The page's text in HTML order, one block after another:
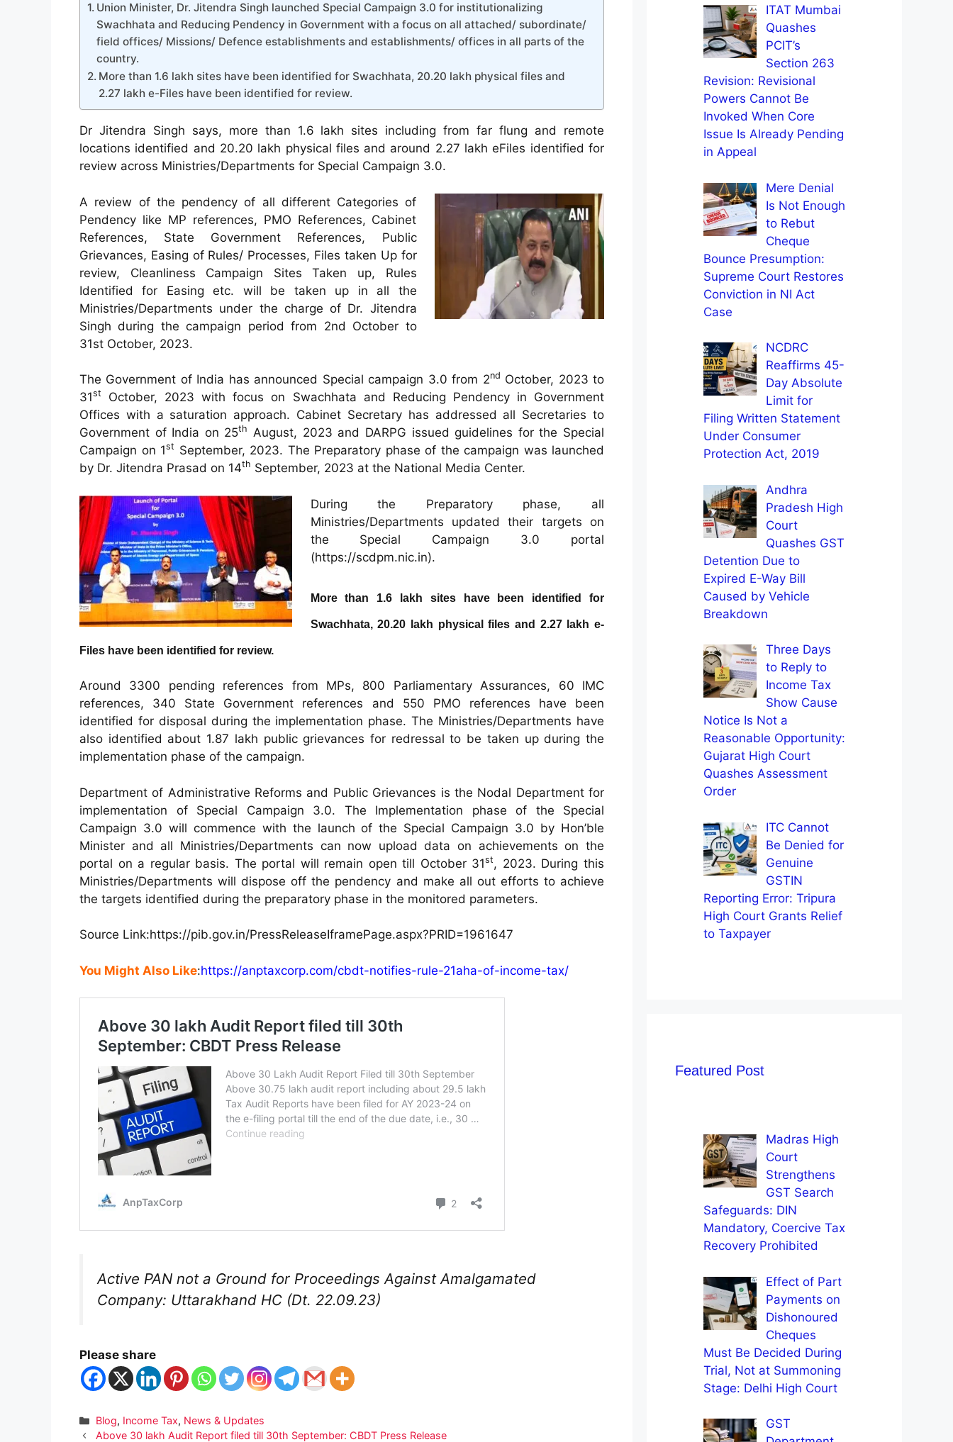
Union Minister, Dr. Jitendra Singh launched Special Campaign 3.0 for institutionalizing
Swachhata and Reducing Pendency in Government with a focus on all attached/ subordinate/
field offices/ Missions/ Defence establishments and establishments/ offices in all parts of the
country.
More than 1.6 lakh sites have been identified for Swachhata, 20.20 lakh physical files and
2.27 lakh e-Files have been identified for review.
Dr Jitendra Singh says, more than 1.6 lakh sites including from far flung and remote
locations identified and 20.20 lakh physical files and around 2.27 lakh eFiles identified for
review across Ministries/Departments for Special Campaign 3.0.
A review of the pendency of all different Categories of
Pendency like MP references, PMO References, Cabinet
References, State Government References, Public
Grievances, Easing of Rules/ Processes, Files taken Up for
review, Cleanliness Campaign Sites Taken up, Rules
Identified for Easing etc. will be taken up in all the
Ministries/Departments under the charge of Dr. Jitendra
Singh during the campaign period from 2nd October to
31st October, 2023.
The Government of India has announced Special campaign 3.0 from 2nd October, 2023 to
31st
October, 2023 with focus on Swachhata and Reducing Pendency in Government
Offices with a saturation approach. Cabinet Secretary has addressed all Secretaries to
Government of India on 25th August, 2023 and DARPG issued guidelines for the Special
Campaign on 1st September, 2023. The Preparatory phase of the campaign was launched
by Dr. Jitendra Prasad on 14th September, 2023 at the National Media Center.
During the Preparatory phase, all
Ministries/Departments updated their targets on
the Special Campaign 3.0 portal
(https://scdpm.nic.in).
More than 1.6 lakh sites have been identified for
Swachhata, 20.20 lakh physical files and 2.27 lakh e-
Files have been identified for review.
Around 3300 pending references from MPs, 800 Parliamentary Assurances, 60 IMC
references, 340 State Government references and 550 PMO references have been
identified for disposal during the implementation phase. The Ministries/Departments have
also identified about 1.87 lakh public grievances for redressal to be taken up during the
implementation phase of the campaign.
Department of Administrative Reforms and Public Grievances is the Nodal Department for
implementation of Special Campaign 3.0. The Implementation phase of the Special
Campaign 3.0 will commence with the launch of the Special Campaign 3.0 by Hon’ble
Minister and all Ministries/Departments can now upload data on achievements on the
portal on a regular basis. The portal will remain open till October 31st, 2023. During this
Ministries/Departments will dispose off the pendency and make all out efforts to achieve
the targets identified during the preparatory phase in the monitored parameters.
Source Link:https://pib.gov.in/PressReleaseIframePage.aspx?PRID=1961647
You Might Also Like:https://anptaxcorp.com/cbdt-notifies-rule-21aha-of-income-tax/
Active PAN not a Ground for Proceedings Against Amalgamated
Company: Uttarakhand HC (Dt. 22.09.23)
Please share
Categories
Blog, Income Tax, News & Updates
Above 30 lakh Audit Report filed till 30th September: CBDT Press Release
ITAT Mumbai
Quashes
PCIT’s
Section 263
Revision: Revisional
Powers Cannot Be
Invoked When Core
Issue Is Already Pending
in Appeal
Mere Denial
Is Not Enough
to Rebut
Cheque
Bounce Presumption:
Supreme Court Restores
Conviction in NI Act
Case
NCDRC
Reaffirms 45-
Day Absolute
Limit for
Filing Written Statement
Under Consumer
Protection Act, 2019
Andhra
Pradesh High
Court
Quashes GST
Detention Due to
Expired E-Way Bill
Caused by Vehicle
Breakdown
Three Days
to Reply to
Income Tax
Show Cause
Notice Is Not a
Reasonable Opportunity:
Gujarat High Court
Quashes Assessment
Order
ITC Cannot
Be Denied for
Genuine
GSTIN
Reporting Error: Tripura
High Court Grants Relief
to Taxpayer
Featured Post
Madras High
Court
Strengthens
GST Search
Safeguards: DIN
Mandatory, Coercive Tax
Recovery Prohibited
Effect of Part
Payments on
Dishonoured
Cheques
Must Be Decided During
Trial, Not at Summoning
Stage: Delhi High Court
GST